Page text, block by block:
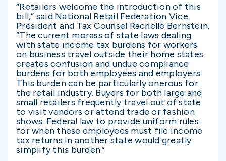
“Retailers welcome the introduction of this
bill,” said National Retail Federation Vice
President and Tax Counsel Rachelle Bernstein.
“The current morass of state laws dealing
with state income tax burdens for workers
on business travel outside their home states
creates confusion and undue compliance
burdens for both employees and employers.
This burden can be particularly onerous for
the retail industry. Buyers for both large and
small retailers frequently travel out of state
to visit vendors or attend trade or fashion
shows. Federal law to provide uniform rules
for when these employees must file income
tax returns in another state would greatly
simplify this burden.”